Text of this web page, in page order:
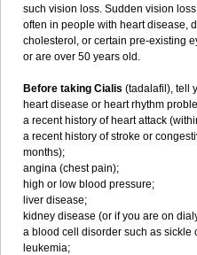
such vision loss. Sudden vision
often in people with heart disease,
cholesterol, or certain pre-existing
or are over 50 years old.
Before taking Cialis (tadalafil), tell
heart disease or heart rhythm
a recent history of heart attack
a recent history of stroke or
months);
angina (chest pain);
high or low blood pressure;
liver disease;
kidney disease (or if you are on
a blood cell disorder such as sickle
leukemia;